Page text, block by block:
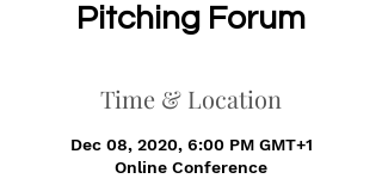
Pitching Forum
Time & Location
Dec 08, 2020, 6:00 PM GMT+1
Online Conference